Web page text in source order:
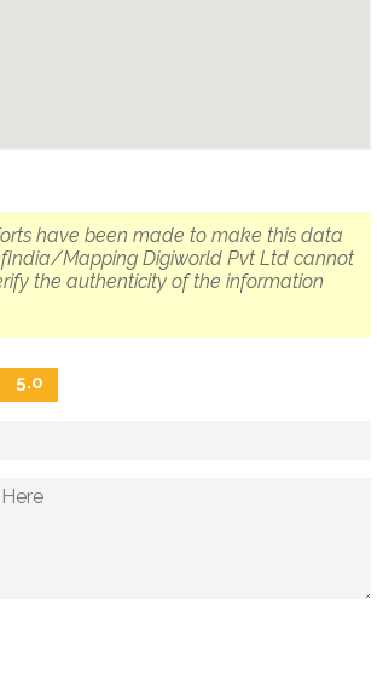
have been made to make this data
Mapping Digiworld Pvt Ltd cannot
the authenticity of the information
5.0